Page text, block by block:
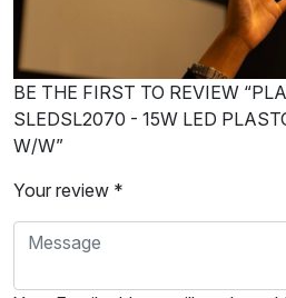
BE THE FIRST TO REVIEW
SLEDSL2070 - 15W LED
W/W”
Your review *